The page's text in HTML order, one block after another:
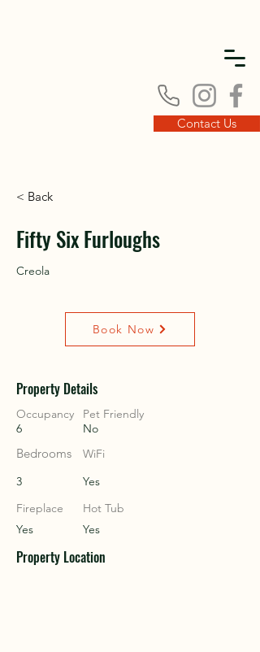
Contact Us
< Back
Fifty Six Furloughs
Creola
Book Now
Property Details
Occupancy
Pet Friendly
6
No
Bedrooms
WiFi
3
Yes
Fireplace
Hot Tub
Yes
Yes
Property Location